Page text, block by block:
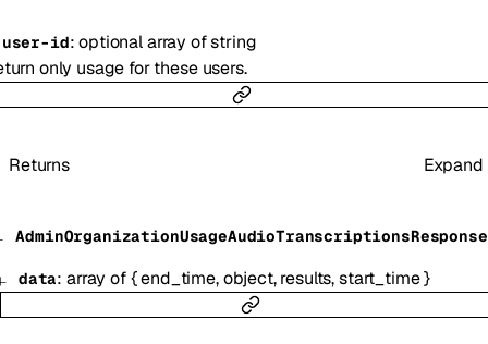
user-id:optionalarray ofstring
only usage for these users.
Returns Expand
AdminOrganizationUsageAudioTranscriptionsResponse
data: array of{end_time,object,results,start_time}